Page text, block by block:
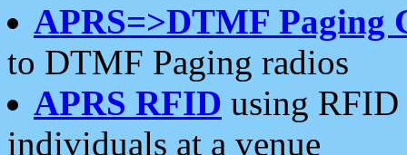
APRS=>DTMF Paging
to DTMF Paging radios
APRS RFID using RFID
individuals at a venue